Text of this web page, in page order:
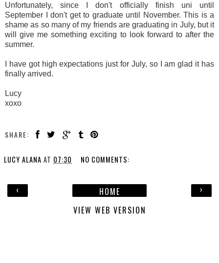
Unfortunately, since I don't officially finish uni until
September I don't get to graduate until November. This is a
shame as so many of my friends are graduating in July, but it
will give me something exciting to look forward to after the
summer.
I have got high expectations just for July, so I am glad it has
finally arrived.
Lucy
xoxo
SHARE:
LUCY ALANA AT 07:30 NO COMMENTS:
‹ ›
HOME
VIEW WEB VERSION